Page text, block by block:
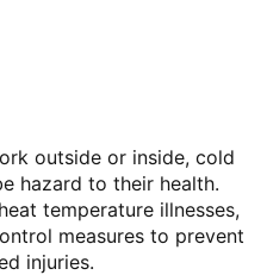
outside or inside, cold
hazard to their health.
temperature illnesses,
measures to prevent
injuries.